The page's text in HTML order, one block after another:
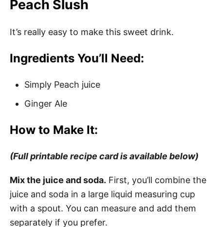
Peach Slush
It’s really easy to make this sweet drink.
Ingredients You’ll Need:
Simply Peach juice
Ginger Ale
How to Make It:
(Full printable recipe card is available below)
Mix the juice and soda. First, you’ll combine the
juice and soda in a large liquid measuring cup
with a spout. You can measure and add them
separately if you prefer.